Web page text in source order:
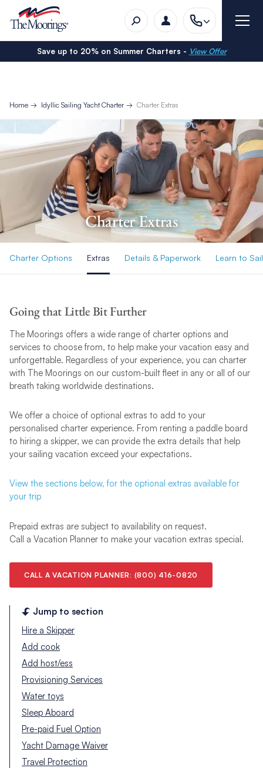
Save up to 20% on Summer Charters - View Offer
Home Idyllic Sailing Yacht Charter Charter Extras
Charter Extras
Charter Options Extras Details & Paperwork Learn to Sail
Going that Little Bit Further
The Moorings offers a wide range of charter options and
services to choose from, to help make your vacation easy and
unforgettable. Regardless of your experience, you can charter
with The Moorings on our custom-built fleet in any or all of our
breath taking worldwide destinations.
We offer a choice of optional extras to add to your
personalised charter experience. From renting a paddle board
to hiring a skipper, we can provide the extra details that help
your sailing vacation exceed your expectations.
View the sections below, for the optional extras available for
your trip
Prepaid extras are subject to availability on request.
Call a Vacation Planner to make your vacation extras special.
CALL A VACATION PLANNER: (800) 416-0820
Jump to section
Hire a Skipper
Add cook
Add host/ess
Provisioning Services
Water toys
Sleep Aboard
Pre-paid Fuel Option
Yacht Damage Waiver
Travel Protection